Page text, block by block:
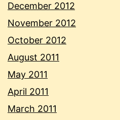
December 2012
November 2012
October 2012
August 2011
May 2011
April 2011
March 2011